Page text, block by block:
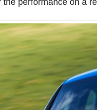
performance on a